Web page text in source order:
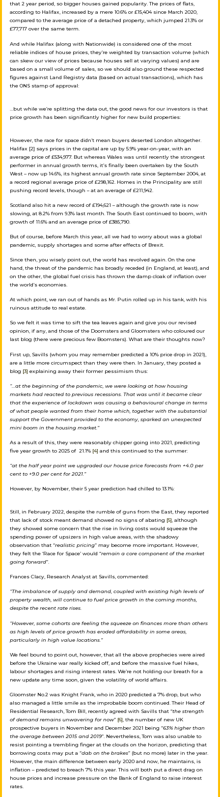
that 2 year period, so bigger houses gained popularity. The prices of flats,
according to Halifax, increased by a mere 10.6% or £15,404 since March 2020,
compared to the average price of a detached property, which jumped 21.3% or
£77,717 over the same term.
And while Halifax (along with Nationwide) is considered one of the most
reliable indices of house prices, they’re weighted by transaction volume (which
can skew our view of prices because houses sell at varying values) and are
based on a small volume of sales, so we should also ground these respected
figures against Land Registry data (based on actual transactions), which has
the ONS stamp of approval:
…but while we’re splitting the data out, the good news for our investors is that
price growth has been significantly higher for new build properties:
However, the race for space didn’t mean buyers deserted London altogether.
Halifax [2] says prices in the capital are up by 5.9% year-on-year, with an
average price of £534,977. But whereas Wales was until recently the strongest
performer in annual growth terms, it’s finally been overtaken by the South
West – now up 14.6%, its highest annual growth rate since September 2004, at
a record regional average price of £298,162. Homes in the Principality are still
pushing record levels, though – at an average of £211,942.
Scotland also hit a new record of £194,621 – although the growth rate is now
slowing, at 8.2% from 9.3% last month. The South East continued to boom, with
growth of 11.6% and an average price of £385,790.
But of course, before March this year, all we had to worry about was a global
pandemic, supply shortages and some after effects of Brexit.
Since then, you wisely point out, the world has revolved again. On the one
hand, the threat of the pandemic has broadly receded (in England, at least), and
on the other, the global fuel crisis has thrown the damp cloak of inflation over
the world’s economies.
At which point, we ran out of hands as Mr. Putin rolled up in his tank, with his
ruinous attitude to real estate.
So we felt it was time to sift the tea leaves again and give you our revised
opinion, if any, and those of the Doomsters and Gloomsters who coloured our
last blog (there were precious few Boomsters). What are their thoughts now?
First up, Savills (whom you may remember predicted a 10% price drop in 2021),
are a little more circumspect than they were then. In January, they posted a
blog [3] explaining away their former pessimism thus:
“…at the beginning of the pandemic, we were looking at how housing
markets had reacted to previous recessions. That was until it became clear
that the experience of lockdown was causing a behavioural change in terms
of what people wanted from their home which, together with the substantial
support the Government provided to the economy, sparked an unexpected
mini boom in the housing market.”
As a result of this, they were reasonably chipper going into 2021, predicting
five year growth to 2025 of 21.1% [4] and this continued to the summer:
“at the half year point we upgraded our house price forecasts from +4.0 per
cent to +9.0 per cent for 2021.”
However, by November, their 5 year prediction had chilled to 13.1%:
Still, in February 2022, despite the rumble of guns from the East, they reported
that lack of stock meant demand showed no signs of abating [5], although
they showed some concern that the rise in living costs would squeeze the
spending power of upsizers in high value areas, with the shadowy
observation that “realistic pricing” may become more important. However,
they felt the ‘Race for Space’ would “remain a core component of the market
going forward”.
Frances Clacy, Research Analyst at Savills, commented:
“The imbalance of supply and demand, coupled with existing high levels of
property wealth, will continue to fuel price growth in the coming months,
despite the recent rate rises.
“However, some cohorts are feeling the squeeze on finances more than others
as high levels of price growth has eroded affordability in some areas,
particularly in high value locations.”
We feel bound to point out, however, that all the above prophecies were aired
before the Ukraine war really kicked off, and before the massive fuel hikes,
labour shortages and rising interest rates. We’re not holding our breath for a
new update any time soon, given the volatility of world affairs.
Gloomster No.2 was Knight Frank, who in 2020 predicted a 7% drop, but who
also managed a little smile as the improbable boom continued. Their Head of
Residential Research, Tom Bill, recently agreed with Savills that “the strength
of demand remains unwavering for now” [6], the number of new UK
prospective buyers in November and December 2021 being “63% higher than
the average between 2015 and 2019”. Nevertheless, Tom was also unable to
resist pointing a trembling finger at the clouds on the horizon, predicting that
borrowing costs may put a “dab on the brakes” (but no more) later in the year.
However, the main difference between early 2020 and now, he maintains, is
inflation – predicted to breach 7% this year. This will both put a direct drag on
house prices and increase pressure on the Bank of England to raise interest
rates.